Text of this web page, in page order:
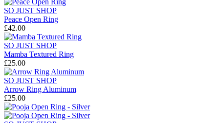
SO JUST SHOP
Peace Open Ring
£42.00
SO JUST SHOP
Mamba Textured Ring
£25.00
SO JUST SHOP
Arrow Ring Aluminum
£25.00